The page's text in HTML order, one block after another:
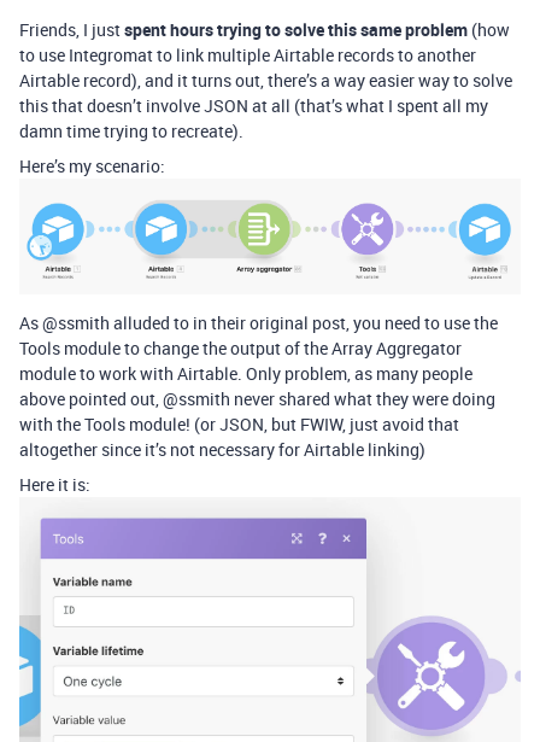
Friends, I justspent hours trying to solve this same problem (how
to use Integromat to link multiple Airtable records to another
Airtable record), and it turns out, there’s a way easier way to solve
this that doesn’t involve JSON at all (that’s what I spent all my
damn time trying to recreate).
Here’s my scenario:
As @ssmith alluded to in their original post, you need to use the
Tools module to change the output of the Array Aggregator
module to work with Airtable. Only problem, as many people
above pointed out, @ssmith never shared what they were doing
with the Tools module! (or JSON, but FWIW, just avoid that
altogether since it’s not necessary for Airtable linking)
Here it is: